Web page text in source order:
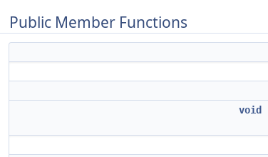
Public Member Functions
void